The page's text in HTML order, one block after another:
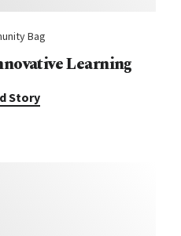
Bag
Learning
Story